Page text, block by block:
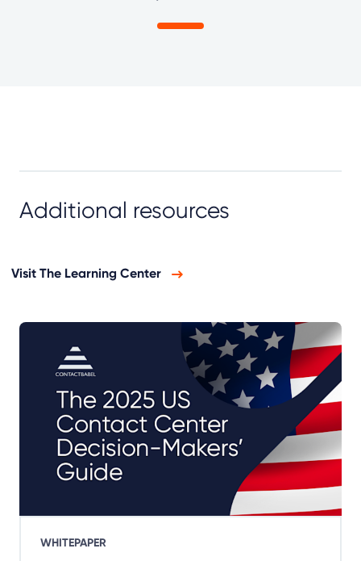
Additional resources
Visit The Learning Center
WHITEPAPER